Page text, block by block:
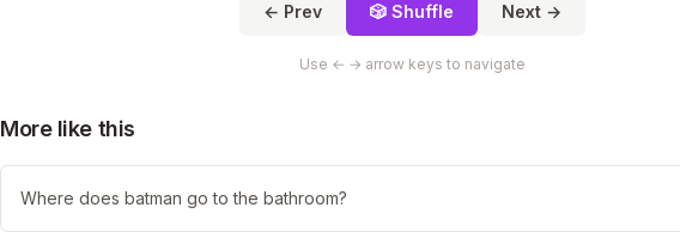
← Prev 🎲 Shuffle Next →
Use ← → arrow keys to navigate
More like this
Where does batman go to the bathroom?